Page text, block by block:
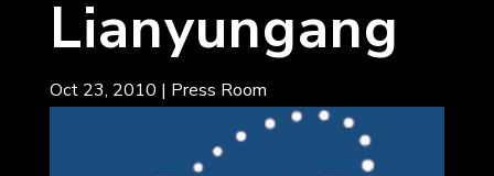
Lianyungang
Oct 23, 2010 | Press Room